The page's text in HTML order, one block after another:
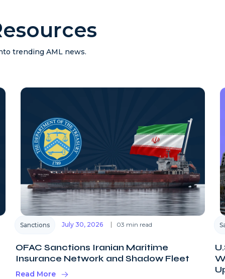
trending AML news.
Sanctions July 30, 2026 03 min read
OFAC Sanctions Iranian Maritime
Insurance Network and Shadow Fleet
Read More